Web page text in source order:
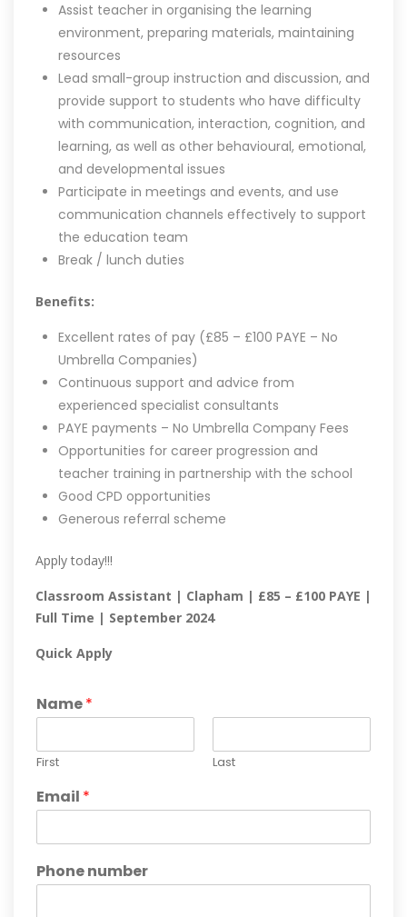
Assist teacher in organising the learning
environment, preparing materials, maintaining
resources
Lead small-group instruction and discussion, and
provide support to students who have difficulty
with communication, interaction, cognition, and
learning, as well as other behavioural, emotional,
and developmental issues
Participate in meetings and events, and use
communication channels effectively to support
the education team
Break / lunch duties
Benefits:
Excellent rates of pay (£85 – £100 PAYE – No
Umbrella Companies)
Continuous support and advice from
experienced specialist consultants
PAYE payments – No Umbrella Company Fees
Opportunities for career progression and
teacher training in partnership with the school
Good CPD opportunities
Generous referral scheme
Apply today!!!
Classroom Assistant | Clapham | £85 – £100 PAYE |
Full Time | September 2024
Quick Apply
Name*
First Last
Email *
Phone number